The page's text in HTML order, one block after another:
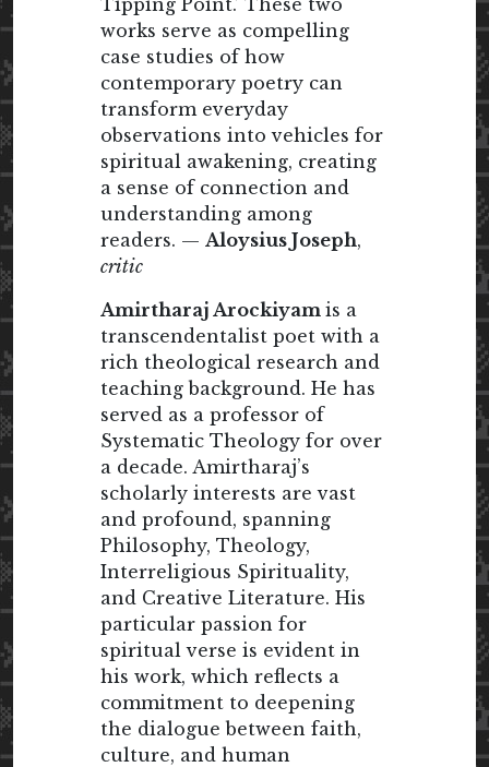
works serve as compelling
case studies of how
contemporary poetry can
transform everyday
observations into vehicles for
spiritual awakening, creating
a sense of connection and
understanding among
readers. — Aloysius Joseph,
critic
Amirtharaj Arockiyam is a
transcendentalist poet with a
rich theological research and
teaching background. He has
served as a professor of
Systematic Theology for over
a decade. Amirtharaj’s
scholarly interests are vast
and profound, spanning
Philosophy, Theology,
Interreligious Spirituality,
and Creative Literature. His
particular passion for
spiritual verse is evident in
his work, which reflects a
commitment to deepening
the dialogue between faith,
culture, and human